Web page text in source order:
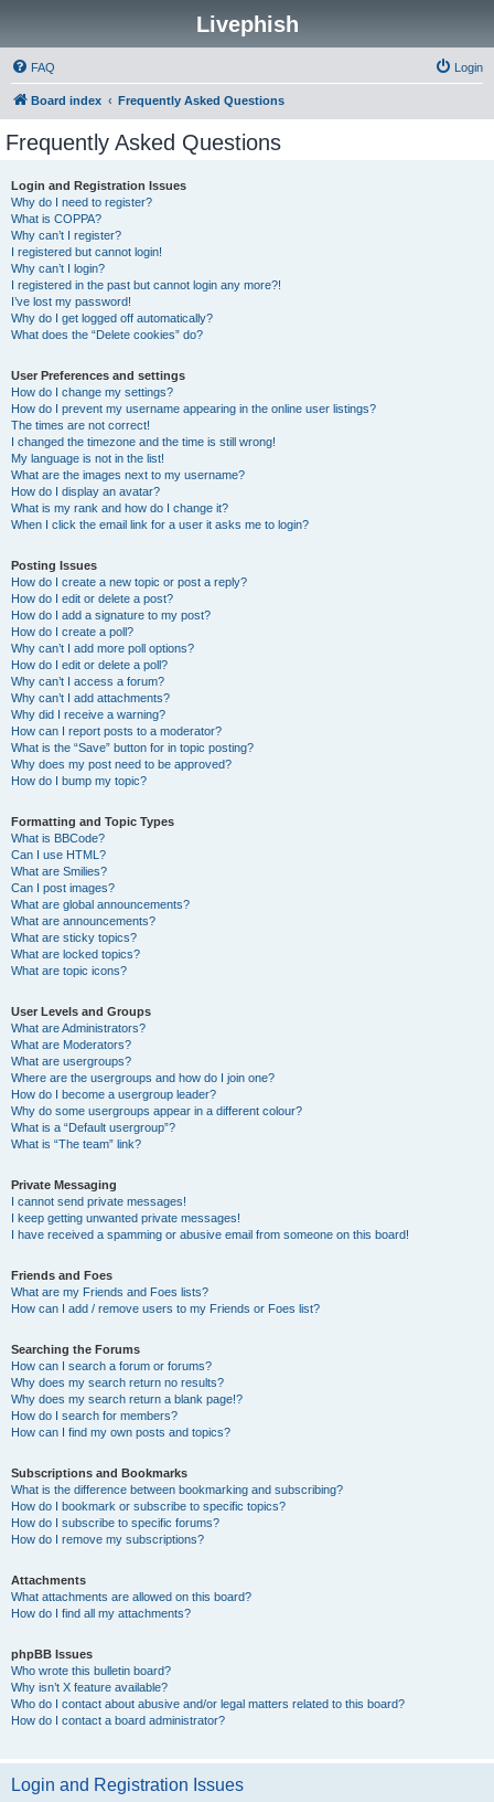
Livephish
FAQ Login
Board index Frequently Asked Questions
Frequently Asked Questions
Login and Registration Issues
Why do I need to register?
What is COPPA?
Why can’t I register?
I registered but cannot login!
Why can’t I login?
I registered in the past but cannot login any more?!
I’ve lost my password!
Why do I get logged off automatically?
What does the “Delete cookies” do?
User Preferences and settings
How do I change my settings?
How do I prevent my username appearing in the online user listings?
The times are not correct!
I changed the timezone and the time is still wrong!
My language is not in the list!
What are the images next to my username?
How do I display an avatar?
What is my rank and how do I change it?
When I click the email link for a user it asks me to login?
Posting Issues
How do I create a new topic or post a reply?
How do I edit or delete a post?
How do I add a signature to my post?
How do I create a poll?
Why can’t I add more poll options?
How do I edit or delete a poll?
Why can’t I access a forum?
Why can’t I add attachments?
Why did I receive a warning?
How can I report posts to a moderator?
What is the “Save” button for in topic posting?
Why does my post need to be approved?
How do I bump my topic?
Formatting and Topic Types
What is BBCode?
Can I use HTML?
What are Smilies?
Can I post images?
What are global announcements?
What are announcements?
What are sticky topics?
What are locked topics?
What are topic icons?
User Levels and Groups
What are Administrators?
What are Moderators?
What are usergroups?
Where are the usergroups and how do I join one?
How do I become a usergroup leader?
Why do some usergroups appear in a different colour?
What is a “Default usergroup”?
What is “The team” link?
Private Messaging
I cannot send private messages!
I keep getting unwanted private messages!
I have received a spamming or abusive email from someone on this board!
Friends and Foes
What are my Friends and Foes lists?
How can I add / remove users to my Friends or Foes list?
Searching the Forums
How can I search a forum or forums?
Why does my search return no results?
Why does my search return a blank page!?
How do I search for members?
How can I find my own posts and topics?
Subscriptions and Bookmarks
What is the difference between bookmarking and subscribing?
How do I bookmark or subscribe to specific topics?
How do I subscribe to specific forums?
How do I remove my subscriptions?
Attachments
What attachments are allowed on this board?
How do I find all my attachments?
phpBB Issues
Who wrote this bulletin board?
Why isn’t X feature available?
Who do I contact about abusive and/or legal matters related to this board?
How do I contact a board administrator?
Login and Registration Issues